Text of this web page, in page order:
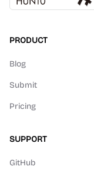
PRODUCT
Blog
Submit
Pricing
SUPPORT
GitHub